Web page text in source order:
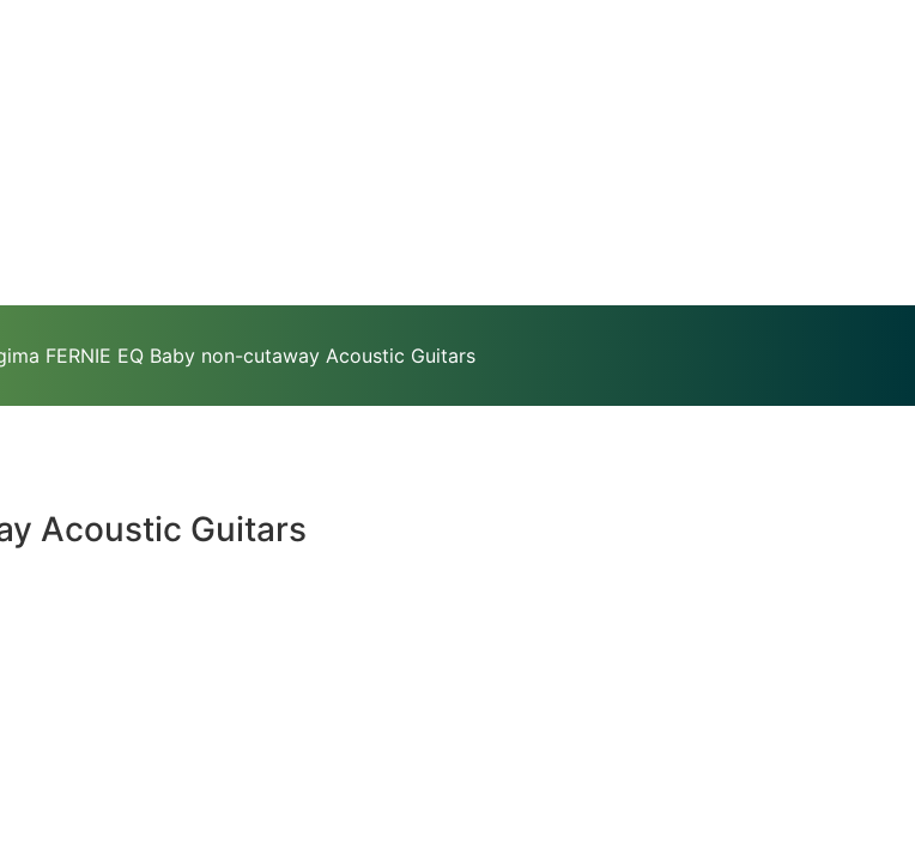
FERNIE EQ Baby non-cutaway Acoustic Guitars
Acoustic Guitars